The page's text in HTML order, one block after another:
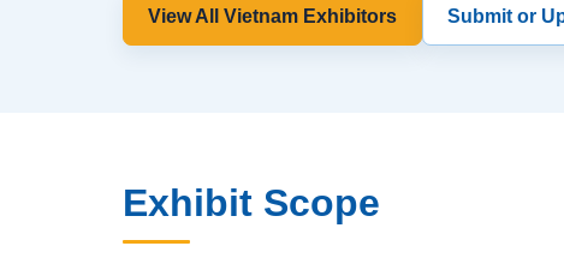
View All Vietnam Exhibitors Submit or
Exhibit Scope